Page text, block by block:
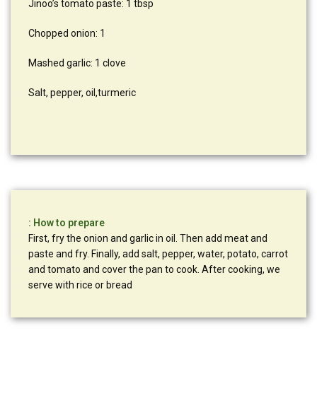
Jinoo’s tomato paste: 1 tbsp
Chopped onion: 1
Mashed garlic: 1 clove
Salt, pepper, oil,turmeric
: How to prepare
First, fry the onion and garlic in oil. Then add meat and
paste and fry. Finally, add salt, pepper, water, potato, carrot
and tomato and cover the pan to cook. After cooking, we
serve with rice or bread